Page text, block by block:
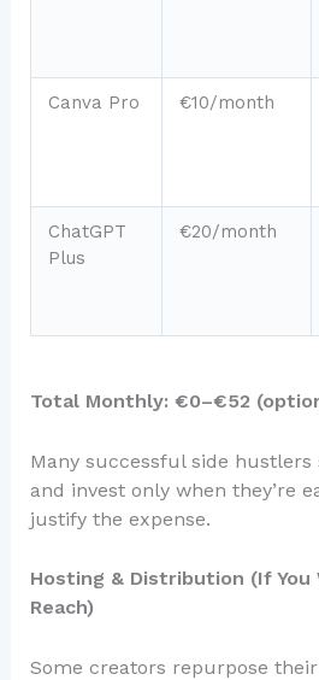
Canva Pro €10/month
ChatGPT
Plus
€20/month
Total Monthly: €0–€52
Many successful side
and invest only when they’re
justify the expense.
Hosting & Distribution (If You
Reach)
Some creators repurpose